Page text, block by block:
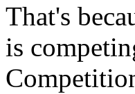
That's
is